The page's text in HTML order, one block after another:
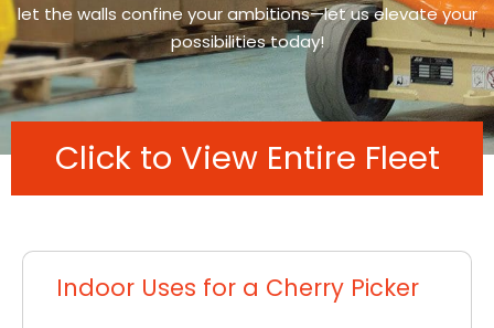
let the walls confine your ambitions—let us elevate your
possibilities today!
Click to View Entire Fleet
Indoor Uses for a Cherry Picker